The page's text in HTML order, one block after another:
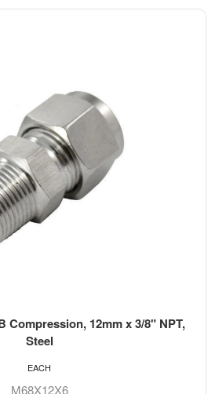
Compression, 12mm x 3/8" NPT,
Steel
M68X12X6
EACH